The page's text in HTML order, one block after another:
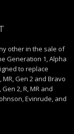
other in the sale of
Generation 1, Alpha
to replace
Gen 2 and Bravo
2, R, MR and
Evinrude, and